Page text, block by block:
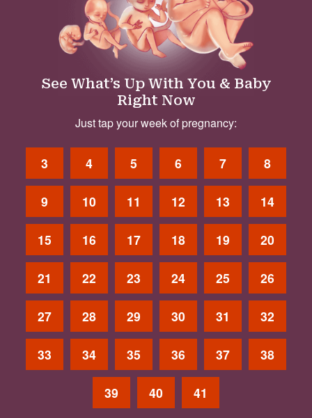
See What’s Up With You & Baby
Right Now
Just tap your week of pregnancy:
3 4 5 6 7 8
9 10 11 12 13 14
15 16 17 18 19 20
21 22 23 24 25 26
27 28 29 30 31 32
33 34 35 36 37 38
39 40 41